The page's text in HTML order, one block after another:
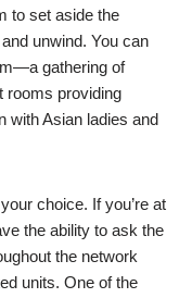
to set aside the
unwind. You can
gathering of
rooms providing
with Asian ladies and
choice. If you’re at
the ability to ask the
the network
units. One of the